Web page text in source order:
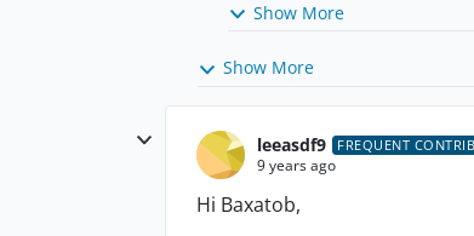
Show More
Show More
leeasdf9 FREQUENT
9 years ago
Hi Baxatob,